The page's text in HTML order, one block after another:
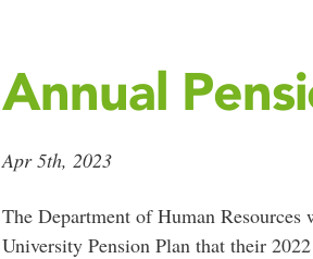
Annual
Apr 5th, 2023
The Department of Human
University Pension Plan that their